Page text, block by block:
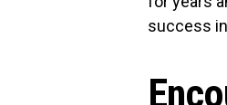
success